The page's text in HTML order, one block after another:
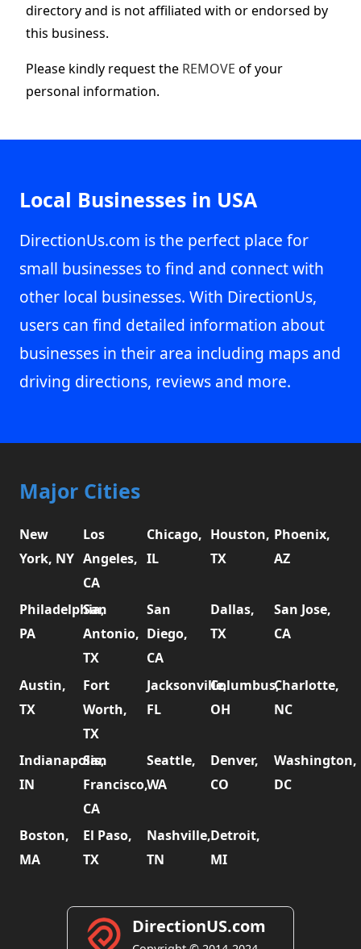
directory and is not affiliated with or endorsed by
this business.
Please kindly request the REMOVE of your
personal information.
Local Businesses in USA
DirectionUs.com is the perfect place for
small businesses to find and connect with
other local businesses. With DirectionUs,
users can find detailed information about
businesses in their area including maps and
driving directions, reviews and more.
Major Cities
New
York, NY
Los
Angeles,
CA
Chicago,
IL
Houston,
TX
Phoenix,
AZ
Philadelphia,
PA
San
Antonio,
TX
San
Diego,
CA
Dallas,
TX
San Jose,
CA
Austin,
TX
Fort
Worth,
TX
Jacksonville,
FL
Columbus,
OH
Charlotte,
NC
Indianapolis,
IN
San
Francisco,
CA
Seattle,
WA
Denver,
CO
Washington,
DC
Boston,
MA
El Paso,
TX
Nashville,
TN
Detroit,
MI
DirectionUS.com